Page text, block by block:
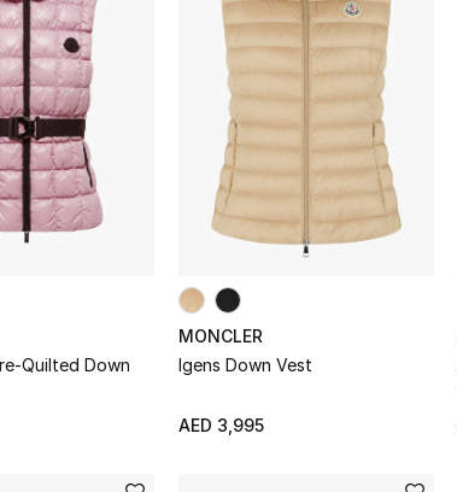
Quilted Down
MONCLER
Igens Down Vest
AED 3,995